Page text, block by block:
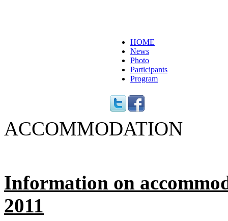
HOME
News
Photo
Participants
Program
ACCOMMODATION
Information on
2011